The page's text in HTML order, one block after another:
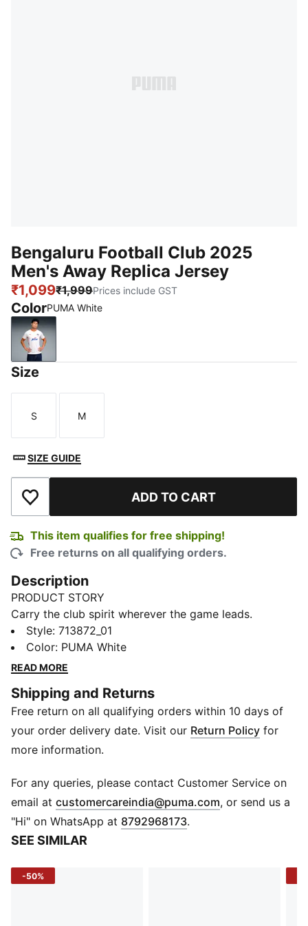
Bengaluru Football Club 2025
Men's Away Replica Jersey
₹1,099₹1,999Prices include GST
ColorPUMA White
PUMA White
Size
Size
S
Size
M
SIZE GUIDE
Add to Wishlist ADD TO CART
This item qualifies for free shipping!
Free returns on all qualifying orders.
Description
PRODUCT STORY
Carry the club spirit wherever the game leads.
Designed for away days and bold moments, this BFC
Away jersey blends lightweight comfort with
breathable performance, letting you stay cool while
Built for match intensity and everyday wear, it’s a
statement of loyalty wherever you play or watch.
FEATURES & BENEFITS
dryCELL: Draws sweat away to keep you dry and
Recycled Materials: Made from at least 90% recycled
fabrics
Sleeve: Short sleeve
Neck: V-neck
Fabric Type: Knit
Style: 713872_01
Color: PUMA White
READ MORE
Shipping and Returns
Free return on all qualifying orders within 10 days of
your order delivery date. Visit our Return Policy for
more information.
For any queries, please contact Customer Service on
email at customercareindia@puma.com Opens in new
, or send us a
"Hi" on WhatsApp at 8792968173.
SEE SIMILAR
-50%